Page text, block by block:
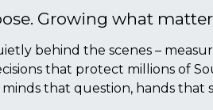
Growing what
behind the scenes –
that protect millions of
that question, hands that